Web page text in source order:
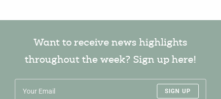
Want to receive news highlights
throughout the week? Sign up here!
SIGN UP